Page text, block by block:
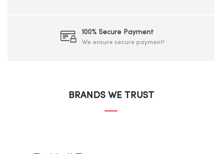
100% Secure Payment
We ensure secure payment!
BRANDS WE TRUST